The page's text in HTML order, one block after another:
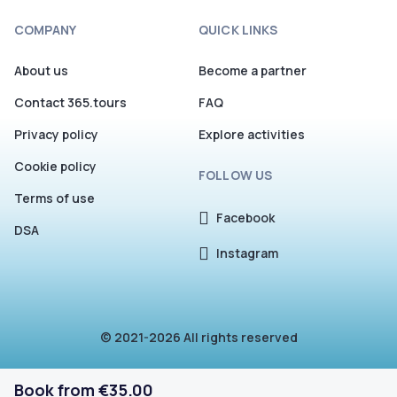
Book from €35.00
COMPANY
About us
Contact 365.tours
Privacy policy
Cookie policy
Terms of use
DSA
QUICK LINKS
Become a partner
FAQ
Explore activities
FOLLOW US
Facebook
Instagram
© 2021-2026 All rights reserved